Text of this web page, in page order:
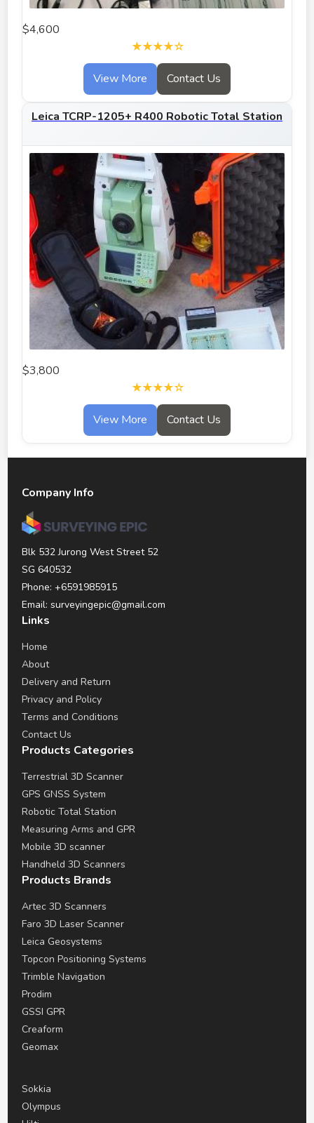
$4,600
★★★★☆
View More Contact Us
Leica TCRP-1205+ R400 Robotic Total Station
$3,800
★★★★☆
View More Contact Us
Company Info
Blk 532 Jurong West Street 52
SG 640532
Phone: +6591985915
Email: surveyingepic@gmail.com
Links
Home
About
Delivery and Return
Privacy and Policy
Terms and Conditions
Contact Us
Products Categories
Terrestrial 3D Scanner
GPS GNSS System
Robotic Total Station
Measuring Arms and GPR
Mobile 3D scanner
Handheld 3D Scanners
Products Brands
Artec 3D Scanners
Faro 3D Laser Scanner
Leica Geosystems
Topcon Positioning Systems
Trimble Navigation
Prodim
GSSI GPR
Creaform
Geomax
Sokkia
Olympus